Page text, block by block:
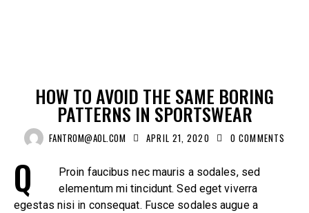
HOW TO AVOID THE SAME BORING
PATTERNS IN SPORTSWEAR
FANTROM@AOL.COM APRIL 21, 2020 0 COMMENTS
Q
Proin faucibus nec mauris a sodales, sed
elementum mi tincidunt. Sed eget viverra
egestas nisi in consequat. Fusce sodales augue a